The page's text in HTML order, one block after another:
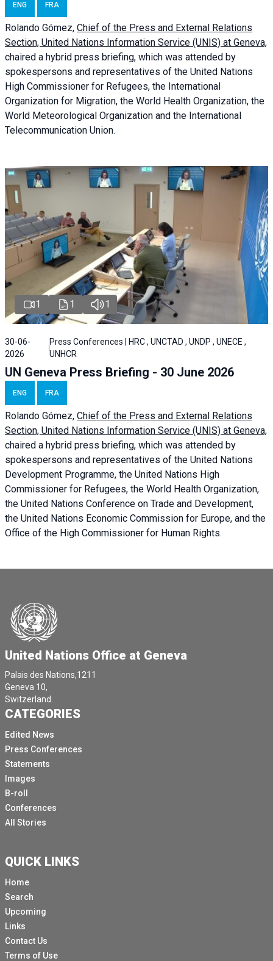
ENG FRA
Rolando Gómez, Chief of the Press and External Relations
Section, United Nations Information Service (UNIS) at Geneva,
chaired a hybrid press briefing, which was attended by
spokespersons and representatives of the United Nations
High Commissioner for Refugees, the International
Organization for Migration, the World Health Organization, the
World Meteorological Organization and the International
Telecommunication Union.
1 1 1
30-06-
2026
Press Conferences | HRC , UNCTAD , UNDP , UNECE ,
UNHCR
UN Geneva Press Briefing - 30 June 2026
ENG FRA
Rolando Gómez, Chief of the Press and External Relations
Section, United Nations Information Service (UNIS) at Geneva,
chaired a hybrid press briefing, which was attended by
spokespersons and representatives of the United Nations
Development Programme, the United Nations High
Commissioner for Refugees, the World Health Organization,
the United Nations Conference on Trade and Development,
the United Nations Economic Commission for Europe, and the
Office of the High Commissioner for Human Rights.
United Nations Office at Geneva
Palais des Nations,1211
Geneva 10,
Switzerland.
CATEGORIES
Edited News
Press Conferences
Statements
Images
B-roll
Conferences
All Stories
QUICK LINKS
Home
Search
Upcoming
Links
Contact Us
Terms of Use